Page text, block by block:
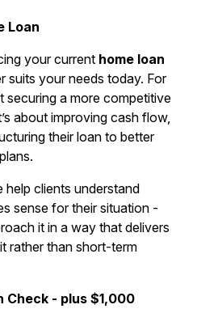
Loan
your current home loan
suits your needs today. For
securing a more competitive
about improving cash flow,
their loan to better
clients understand
sense for their situation -
it in a way that delivers
rather than short-term
Check - plus $1,000